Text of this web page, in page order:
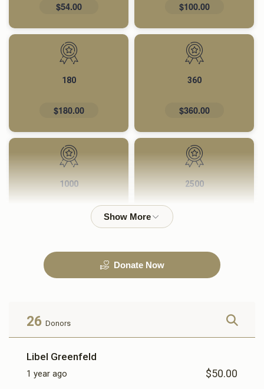
$54.00 $100.00
180
$180.00
360
$360.00
1000 2500
Donate Now
26 Donors
Libel Greenfeld
1 year ago $50.00